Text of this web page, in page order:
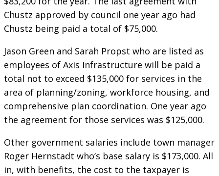
Chustz approved by council one year ago had
Chustz being paid a total of $75,000.
Jason Green and Sarah Propst who are listed as
employees of Axis Infrastructure will be paid a
total not to exceed $135,000 for services in the
area of planning/zoning, workforce housing, and
comprehensive plan coordination. One year ago
the agreement for those services was $125,000.
Other government salaries include town manager
Roger Hernstadt who’s base salary is $173,000. All
in, with benefits, the cost to the taxpayer is